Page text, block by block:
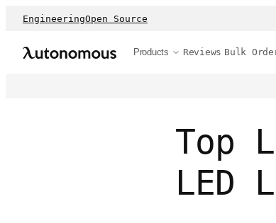
EngineeringOpen Source
Products Reviews Bulk
Top
LED